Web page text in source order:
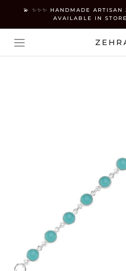
content
💫 ✨✨✨ HANDMADE
AVAILABLE IN